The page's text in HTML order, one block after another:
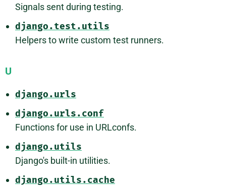
Signals sent during testing.
django.test.utils
Helpers to write custom test runners.
U
django.urls
django.urls.conf
Functions for use in URLconfs.
django.utils
Django's built-in utilities.
django.utils.cache